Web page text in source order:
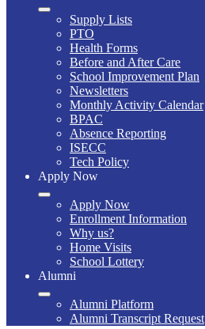
Supply Lists
PTO
Health Forms
Before and After Care
School Improvement Plan
Newsletters
Monthly Activity Calendar
BPAC
Absence Reporting
ISECC
Tech Policy
Apply Now
Apply Now
Enrollment Information
Why us?
Home Visits
School Lottery
Alumni
Alumni Platform
Alumni Transcript Request